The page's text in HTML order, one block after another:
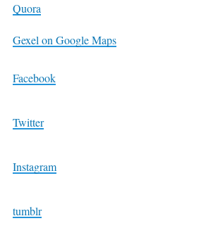
Quora
Gexel on Google Maps
Facebook
Twitter
Instagram
tumblr